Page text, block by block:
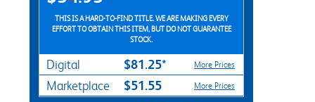
THIS IS A HARD-TO-FIND TITLE. WE ARE MAKING EVERY
EFFORT TO OBTAIN THIS ITEM, BUT DO NOT GUARANTEE
STOCK.
Digital $81.25* More Prices
Marketplace $51.55 More Prices